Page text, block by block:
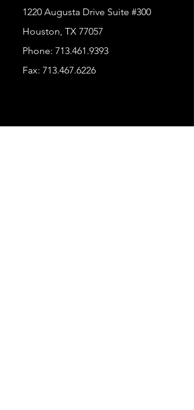
1220 Augusta Drive Suite #300
Houston, TX 77057
Phone: 713.461.9393
Fax: 713.467.6226